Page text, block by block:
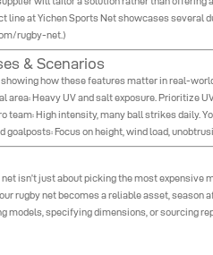
line at Yichen Sports Net showcases several
rugby-net.)
& Scenarios
how these features matter in real-
area: Heavy UV and salt exposure.
team: High intensity, many ball strikes daily.
goalposts: Focus on height, wind load,
net isn’t just about picking the most
rugby net becomes a reliable asset, season
models, specifying dimensions, or sourcing